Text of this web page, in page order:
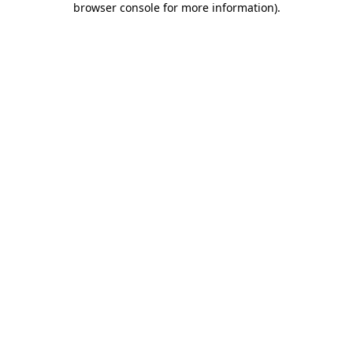
browser console for more information).